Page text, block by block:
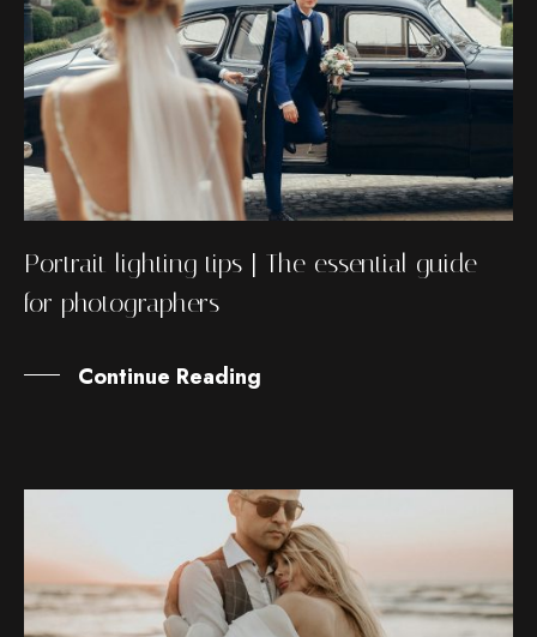
Portrait lighting tips | The essential guide
for photographers
Continue Reading